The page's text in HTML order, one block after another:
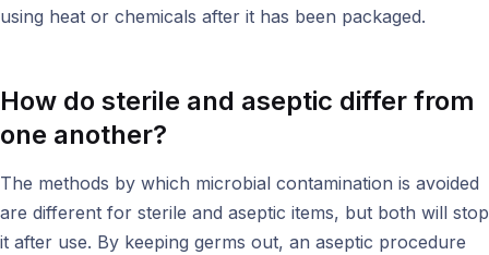
using heat or chemicals after it has been packaged.
How do sterile and aseptic differ from
one another?
The methods by which microbial contamination is avoided
are different for sterile and aseptic items, but both will stop
it after use. By keeping germs out, an aseptic procedure